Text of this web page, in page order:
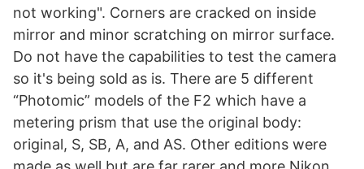
not working". Corners are cracked on inside
mirror and minor scratching on mirror surface.
Do not have the capabilities to test the camera
so it's being sold as is. There are 5 different
“Photomic” models of the F2 which have a
metering prism that use the original body:
original, S, SB, A, and AS. Other editions were